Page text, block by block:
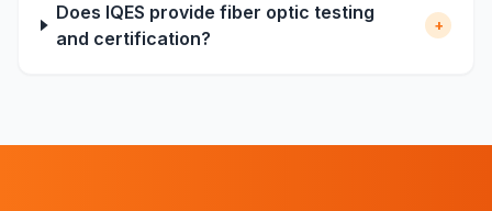
Does IQES provide fiber optic testing
and certification?
+